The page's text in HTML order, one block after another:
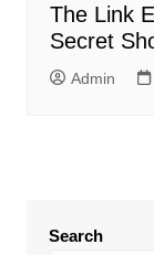
The Link
Secret
Admin
Search